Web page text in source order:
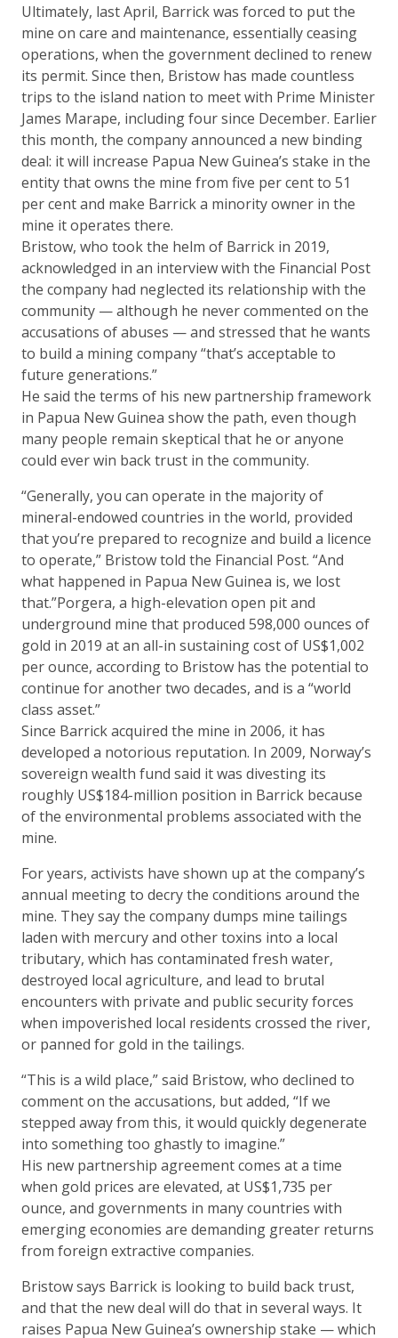
Ultimately, last April, Barrick was forced to put the
mine on care and maintenance, essentially ceasing
operations, when the government declined to renew
its permit. Since then, Bristow has made countless
trips to the island nation to meet with Prime Minister
James Marape, including four since December. Earlier
this month, the company announced a new binding
deal: it will increase Papua New Guinea’s stake in the
entity that owns the mine from five per cent to 51
per cent and make Barrick a minority owner in the
mine it operates there.
Bristow, who took the helm of Barrick in 2019,
acknowledged in an interview with the Financial Post
the company had neglected its relationship with the
community — although he never commented on the
accusations of abuses — and stressed that he wants
to build a mining company “that’s acceptable to
future generations.”
He said the terms of his new partnership framework
in Papua New Guinea show the path, even though
many people remain skeptical that he or anyone
could ever win back trust in the community.
“Generally, you can operate in the majority of
mineral-endowed countries in the world, provided
that you’re prepared to recognize and build a licence
to operate,” Bristow told the Financial Post. “And
what happened in Papua New Guinea is, we lost
that.”Porgera, a high-elevation open pit and
underground mine that produced 598,000 ounces of
gold in 2019 at an all-in sustaining cost of US$1,002
per ounce, according to Bristow has the potential to
continue for another two decades, and is a “world
class asset.”
Since Barrick acquired the mine in 2006, it has
developed a notorious reputation. In 2009, Norway’s
sovereign wealth fund said it was divesting its
roughly US$184-million position in Barrick because
of the environmental problems associated with the
mine.
For years, activists have shown up at the company’s
annual meeting to decry the conditions around the
mine. They say the company dumps mine tailings
laden with mercury and other toxins into a local
tributary, which has contaminated fresh water,
destroyed local agriculture, and lead to brutal
encounters with private and public security forces
when impoverished local residents crossed the river,
or panned for gold in the tailings.
“This is a wild place,” said Bristow, who declined to
comment on the accusations, but added, “If we
stepped away from this, it would quickly degenerate
into something too ghastly to imagine.”
His new partnership agreement comes at a time
when gold prices are elevated, at US$1,735 per
ounce, and governments in many countries with
emerging economies are demanding greater returns
from foreign extractive companies.
Bristow says Barrick is looking to build back trust,
and that the new deal will do that in several ways. It
raises Papua New Guinea’s ownership stake — which